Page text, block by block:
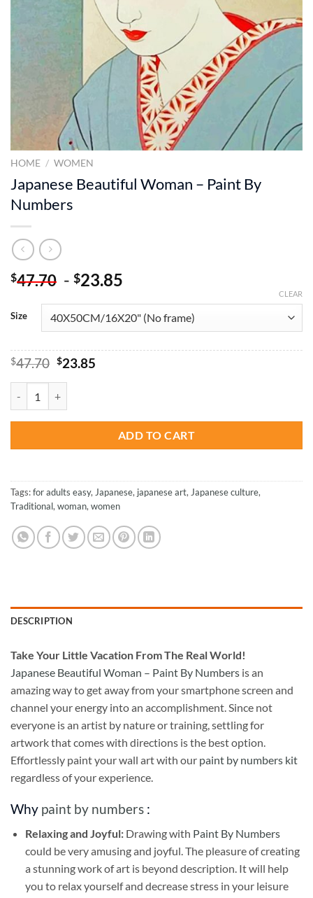
HOME / WOMEN
Japanese Beautiful Woman – Paint By
Numbers
$47.70 - $23.85
Size
CLEAR
$47.70 Original
$47.70.
$23.85Current
ADD TO CART
Tags:for adults easy,Japanese, japanese art,Japanese culture,
Traditional,woman,women
DESCRIPTION
Take Your Little Vacation From The Real World!
Japanese Beautiful Woman – Paint By Numbers is an
amazing way to get away from your smartphone screen and
channel your energy into an accomplishment. Since not
everyone is an artist by nature or training, settling for
artwork that comes with directions is the best option.
Effortlessly paint your wall art with our paint by numbers kit
regardless of your experience.
Why paint by numbers :
Relaxing and Joyful: Drawing with Paint By Numbers
could be very amusing and joyful. The pleasure of creating
a stunning work of art is beyond description. It will help
you to relax yourself and decrease stress in your leisure